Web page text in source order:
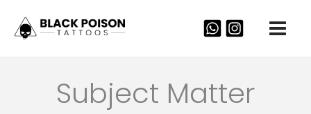
Skip
Subject Matter